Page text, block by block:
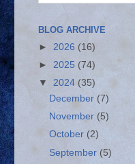
BLOG ARCHIVE
► 2026 (16)
► 2025 (74)
▼ 2024 (35)
December (7)
November(5)
October (2)
September (5)